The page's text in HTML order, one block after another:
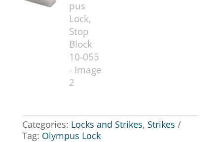
Categories: Locks and Strikes, Strikes
Tag: Olympus Lock